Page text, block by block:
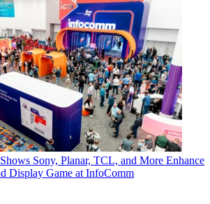
Sony, Planar, TCL, and More Enhance
Display Game at InfoComm